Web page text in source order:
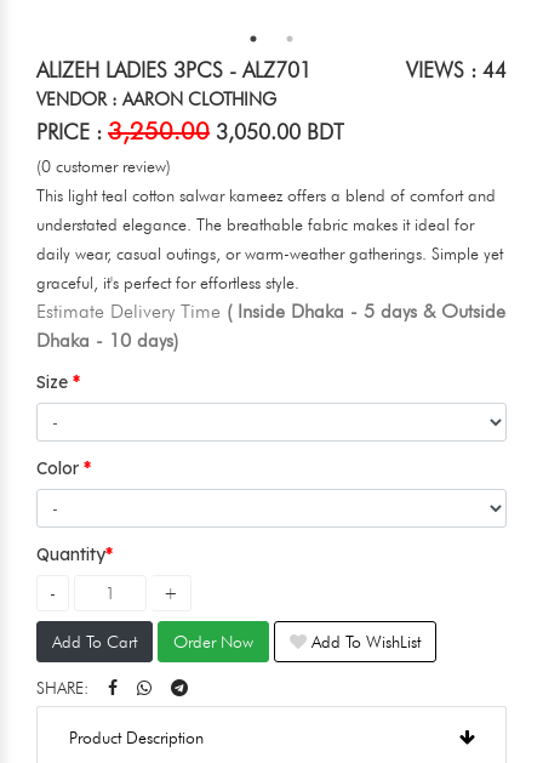
ALIZEH LADIES 3PCS - ALZ701 VIEWS : 44
VENDOR : AARON CLOTHING
PRICE : 3,250.00 3,050.00 BDT
(0 customer review)
This light teal cotton salwar kameez offers a blend of comfort and
understated elegance. The breathable fabric makes it ideal for
daily wear, casual outings, or warm-weather gatherings. Simple yet
graceful, it's perfect for effortless style.
Estimate Delivery Time ( Inside Dhaka - 5 days & Outside
Dhaka - 10 days)
Size
Color
Quantity
Add To Cart Order Now Add To WishList
SHARE:
Product Description